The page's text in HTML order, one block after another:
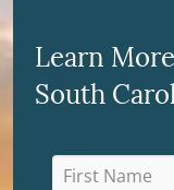
Learn
South